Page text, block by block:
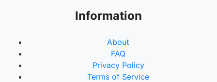
Information
About
FAQ
Privacy Policy
Terms of Service